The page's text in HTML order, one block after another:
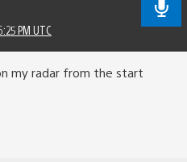
PM UTC
my radar from the start